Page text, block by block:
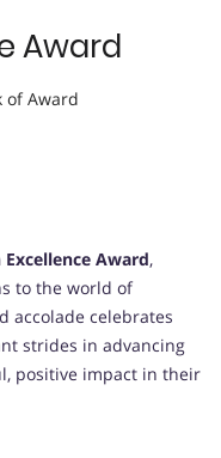
Award
of Award
Excellence Award,
to the world of
accolade celebrates
strides in advancing
positive impact in their